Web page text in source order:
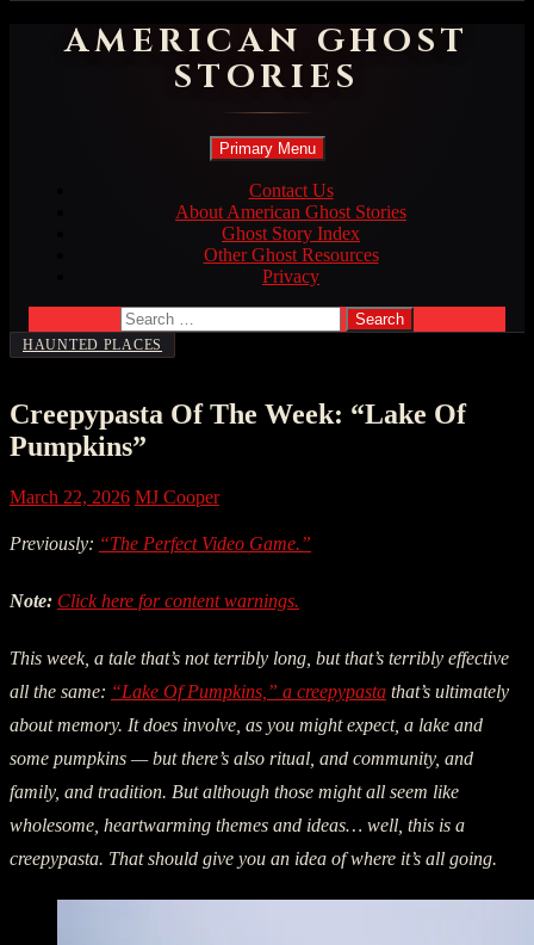
AMERICAN GHOST
STORIES
Search
Primary Menu Skip
content
Contact Us
About American Ghost Stories
Ghost Story Index
Other Ghost Resources
Privacy
Search
for:
HAUNTED PLACES
Creepypasta Of The Week: “Lake Of
Pumpkins”
March 22, 2026 MJ Cooper
Previously: “The Perfect Video Game.”
Note: Click here for content warnings.
This week, a tale that’s not terribly long, but that’s terribly effective
all the same: “Lake Of Pumpkins,” a creepypasta that’s ultimately
about memory. It does involve, as you might expect, a lake and
some pumpkins — but there’s also ritual, and community, and
family, and tradition. But although those might all seem like
wholesome, heartwarming themes and ideas… well, this is a
creepypasta. That should give you an idea of where it’s all going.